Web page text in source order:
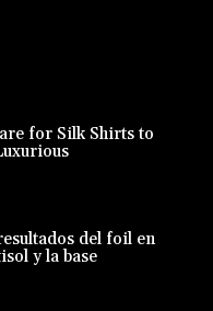
for Silk Shirts to
del foil en
y la base